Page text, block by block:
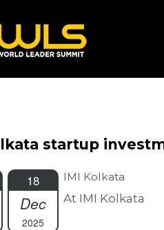
startup
18
Dec
2025
IMI Kolkata
At IMI Kolkata